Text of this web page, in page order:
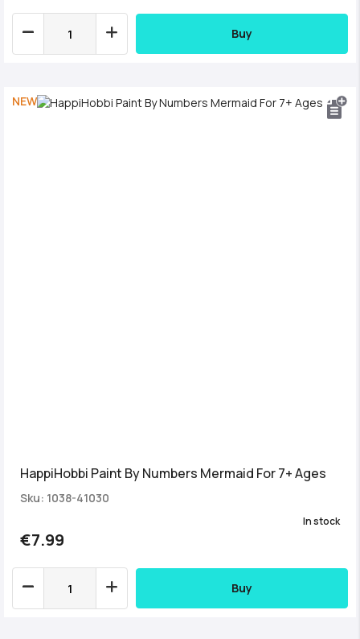
Buy
NEW
HappiHobbi Paint By Numbers Mermaid For 7+ Ages
Sku: 1038-41030
€7.99
In stock
Buy